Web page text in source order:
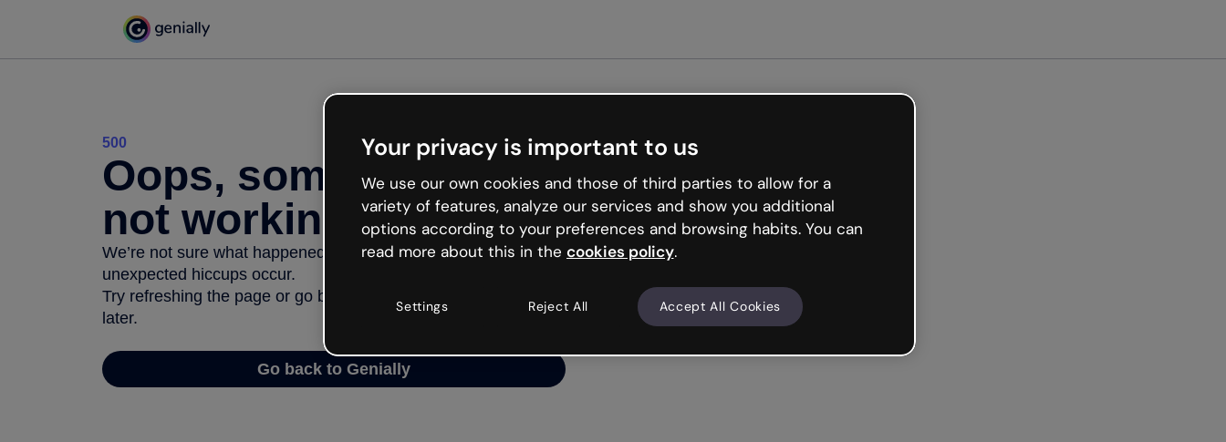
500
Oops, something’s
not working
We’re not sure what happened but the internet is like that and
unexpected hiccups occur.
Try refreshing the page or go back to Genially and try your luck
later.
Go back to Genially
Your privacy is important to us
We use our own cookies and those of third parties to allow for a
variety of features, analyze our services and show you additional
options according to your preferences and browsing habits. You can
read more about this in the cookies policy.
Settings Reject All Accept All Cookies